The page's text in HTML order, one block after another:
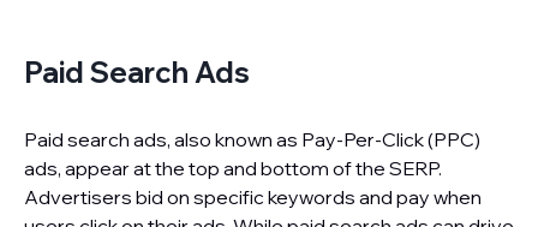
Paid Search Ads
Paid search ads, also known as Pay-Per-Click (PPC)
ads, appear at the top and bottom of the SERP.
Advertisers bid on specific keywords and pay when